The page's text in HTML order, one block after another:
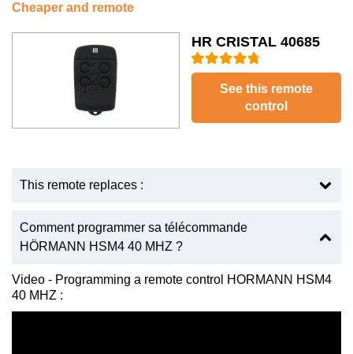
Cheaper and remote
HR CRISTAL 40685
See this remote
control
This remote replaces :
Comment programmer sa télécommande
HÖRMANN HSM4 40 MHZ ?
Video - Programming a remote control HORMANN HSM4
40 MHZ :